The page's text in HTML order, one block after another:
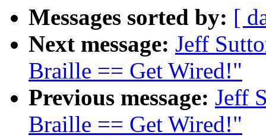
Messages sorted by: [
Next message: Jeff
Braille == Get Wired!"
Previous message: Jeff
Braille == Get Wired!"